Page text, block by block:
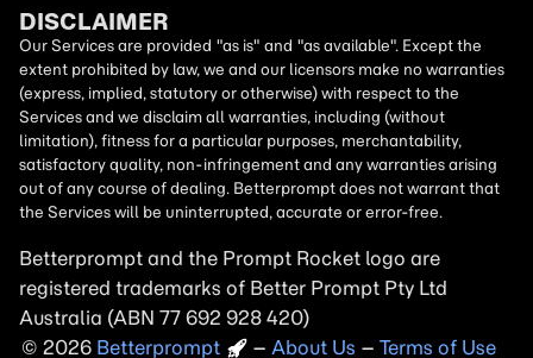
DISCLAIMER
Our Services are provided "as is" and "as available". Except the
extent prohibited by law, we and our licensors make no warranties
(express, implied, statutory or otherwise) with respect to the
Services and we disclaim all warranties, including (without
limitation), fitness for a particular purposes, merchantability,
satisfactory quality, non-infringement and any warranties arising
out of any course of dealing. Betterprompt does not warrant that
the Services will be uninterrupted, accurate or error-free.
Betterprompt and the Prompt Rocket logo are
registered trademarks of Better Prompt Pty Ltd
Australia (ABN 77 692 928 420)
Copyright
2026 – About Us – Terms of Use